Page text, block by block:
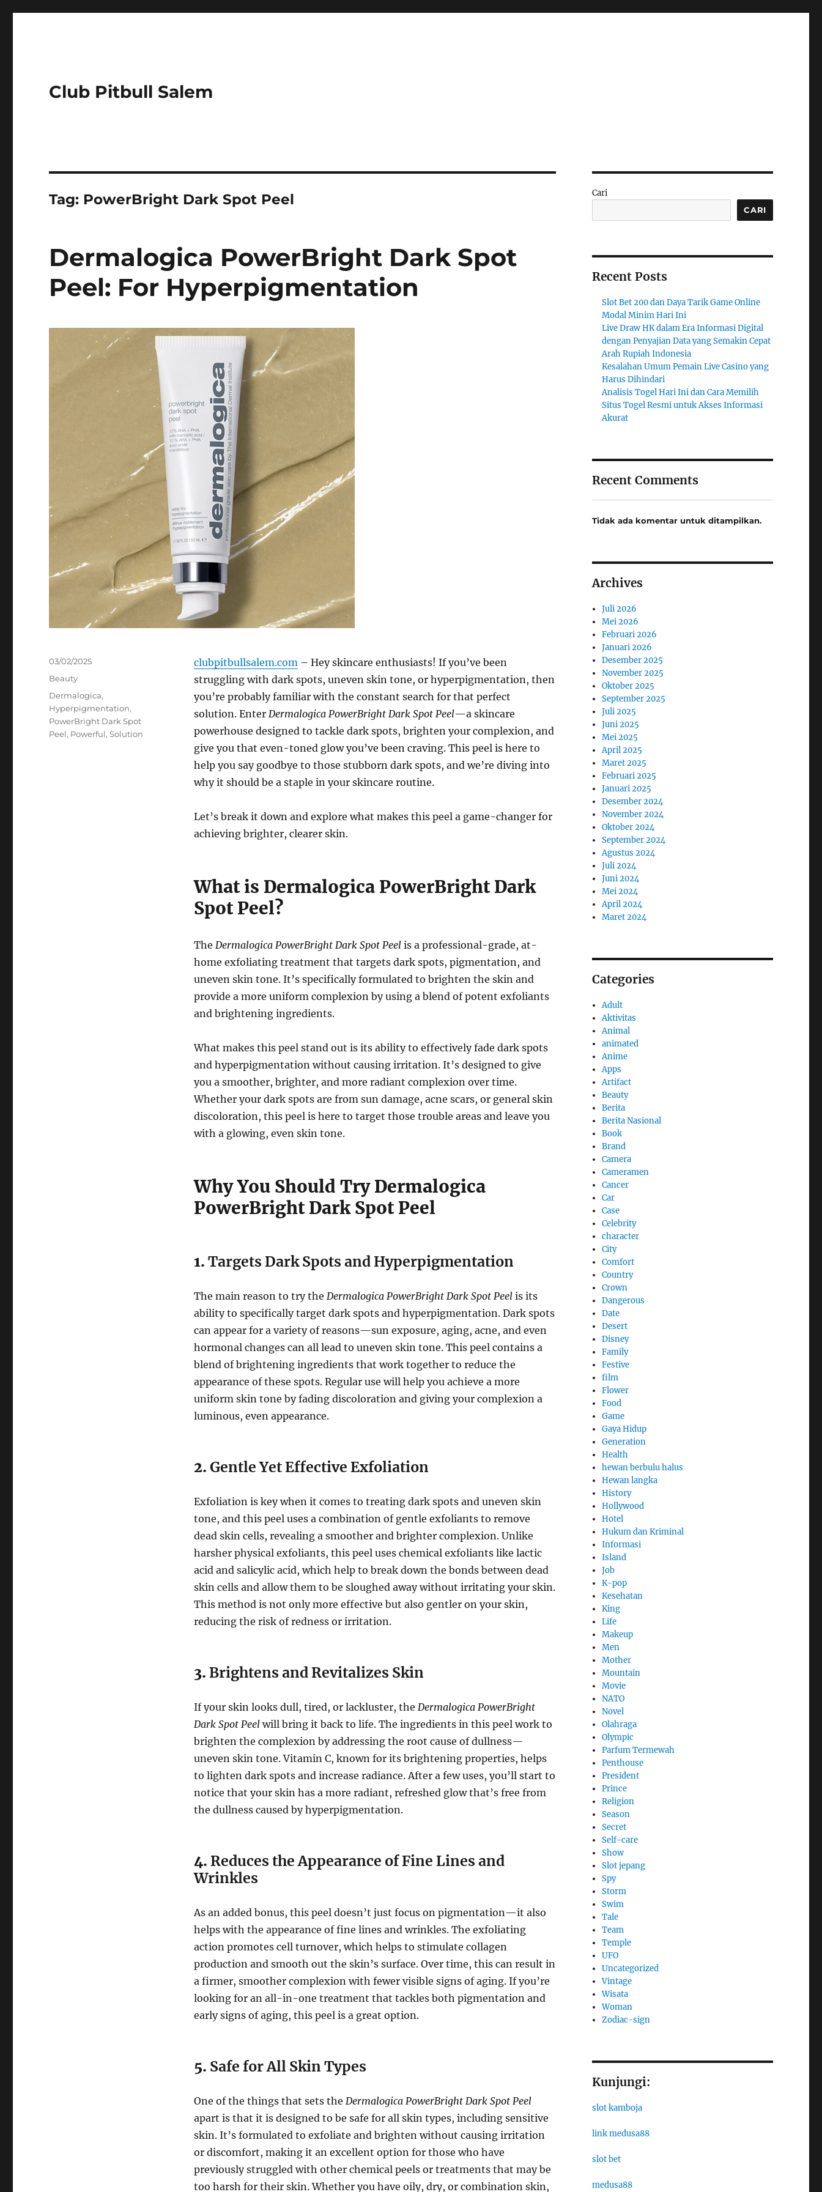
Club Pitbull Salem
Tag: PowerBright Dark Spot Peel
Dermalogica PowerBright Dark Spot
Peel: For Hyperpigmentation
clubpitbullsalem.com – Hey skincare enthusiasts! If you’ve been
struggling with dark spots, uneven skin tone, or hyperpigmentation, then
you’re probably familiar with the constant search for that perfect
solution. Enter Dermalogica PowerBright Dark Spot Peel—a skincare
powerhouse designed to tackle dark spots, brighten your complexion, and
give you that even-toned glow you’ve been craving. This peel is here to
help you say goodbye to those stubborn dark spots, and we’re diving into
why it should be a staple in your skincare routine.
Let’s break it down and explore what makes this peel a game-changer for
achieving brighter, clearer skin.
What is Dermalogica PowerBright Dark
Spot Peel?
The Dermalogica PowerBright Dark Spot Peelis a professional-grade, at-
home exfoliating treatment that targets dark spots, pigmentation, and
uneven skin tone. It’s specifically formulated to brighten the skin and
provide a more uniform complexion by using a blend of potent exfoliants
and brightening ingredients.
What makes this peel stand out is its ability to effectively fade dark spots
and hyperpigmentation without causing irritation. It’s designed to give
you a smoother, brighter, and more radiant complexion over time.
Whether your dark spots are from sun damage, acne scars, or general skin
discoloration, this peel is here to target those trouble areas and leave you
with a glowing, even skin tone.
Why You Should Try Dermalogica
PowerBright Dark Spot Peel
1. Targets Dark Spots and Hyperpigmentation
The main reason to try the Dermalogica PowerBright Dark Spot Peelis its
ability to specifically target dark spots and hyperpigmentation. Dark spots
can appear for a variety of reasons—sun exposure, aging, acne, and even
hormonal changes can all lead to uneven skin tone. This peel contains a
blend of brightening ingredients that work together to reduce the
appearance of these spots. Regular use will help you achieve a more
uniform skin tone by fading discoloration and giving your complexion a
luminous, even appearance.
2. Gentle Yet Effective Exfoliation
Exfoliation is key when it comes to treating dark spots and uneven skin
tone, and this peel uses a combination of gentle exfoliants to remove
dead skin cells, revealing a smoother and brighter complexion. Unlike
harsher physical exfoliants, this peel uses chemical exfoliants like lactic
acid and salicylic acid, which help to break down the bonds between dead
skin cells and allow them to be sloughed away without irritating your skin.
This method is not only more effective but also gentler on your skin,
reducing the risk of redness or irritation.
3. Brightens and Revitalizes Skin
If your skin looks dull, tired, or lackluster, the Dermalogica PowerBright
Dark Spot Peelwill bring it back to life. The ingredients in this peel work to
brighten the complexion by addressing the root cause of dullness—
uneven skin tone. Vitamin C, known for its brightening properties, helps
to lighten dark spots and increase radiance. After a few uses, you’ll start to
notice that your skin has a more radiant, refreshed glow that’s free from
the dullness caused by hyperpigmentation.
4. Reduces the Appearance of Fine Lines and
Wrinkles
As an added bonus, this peel doesn’t just focus on pigmentation—it also
helps with the appearance of fine lines and wrinkles. The exfoliating
action promotes cell turnover, which helps to stimulate collagen
production and smooth out the skin’s surface. Over time, this can result in
a firmer, smoother complexion with fewer visible signs of aging. If you’re
looking for an all-in-one treatment that tackles both pigmentation and
early signs of aging, this peel is a great option.
5. Safe for All Skin Types
One of the things that sets the Dermalogica PowerBright Dark Spot Peel
apart is that it is designed to be safe for all skin types, including sensitive
skin. It’s formulated to exfoliate and brighten without causing irritation
or discomfort, making it an excellent option for those who have
previously struggled with other chemical peels or treatments that may be
too harsh for their skin. Whether you have oily, dry, or combination skin,
Posted
03/02/2025
Categories
Beauty
Tags
Dermalogica,
Hyperpigmentation,
PowerBright Dark Spot
Peel, Powerful,Solution
Cari
CARI
Recent Posts
Slot Bet 200 dan Daya Tarik Game Online
Modal Minim Hari Ini
Live Draw HK dalam Era Informasi Digital
dengan Penyajian Data yang Semakin Cepat
Arah Rupiah Indonesia
Kesalahan Umum Pemain Live Casino yang
Harus Dihindari
Analisis Togel Hari Ini dan Cara Memilih
Situs Togel Resmi untuk Akses Informasi
Akurat
Recent Comments
Tidak ada komentar untuk ditampilkan.
Archives
Juli 2026
Mei 2026
Februari 2026
Januari 2026
Desember 2025
November 2025
Oktober 2025
September 2025
Juli 2025
Juni 2025
Mei 2025
April 2025
Maret 2025
Februari 2025
Januari 2025
Desember 2024
November 2024
Oktober 2024
September 2024
Agustus 2024
Juli 2024
Juni 2024
Mei 2024
April 2024
Maret 2024
Categories
Adult
Aktivitas
Animal
animated
Anime
Apps
Artifact
Beauty
Berita
Berita Nasional
Book
Brand
Camera
Cameramen
Cancer
Car
Case
Celebrity
character
City
Comfort
Country
Crown
Dangerous
Date
Desert
Disney
Family
Festive
film
Flower
Food
Game
Gaya Hidup
Generation
Health
hewan berbulu halus
Hewan langka
History
Hollywood
Hotel
Hukum dan Kriminal
Informasi
Island
Job
K-pop
Kesehatan
King
Life
Makeup
Men
Mother
Mountain
Movie
NATO
Novel
Olahraga
Olympic
Parfum Termewah
Penthouse
President
Prince
Religion
Season
Secret
Self-care
Show
Slot jepang
Spy
Storm
Swim
Tale
Team
Temple
UFO
Uncategorized
Vintage
Wisata
Woman
Zodiac-sign
Kunjungi:
slot kamboja
link medusa88
slot bet
medusa88